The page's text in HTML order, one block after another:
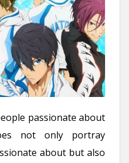
passionate about
not only portray
about but also